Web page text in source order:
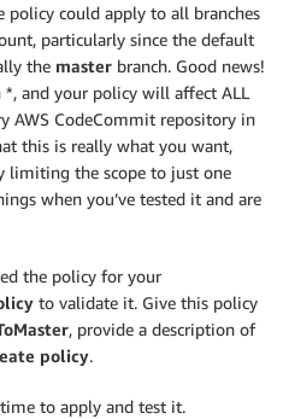
could apply to all branches
particularly since the default
the master branch. Good news!
and your policy will affect ALL
AWS CodeCommit repository in
this is really what you want,
limiting the scope to just one
when you’ve tested it and are
the policy for your
to validate it. Give this policy
, provide a description of
policy.
to apply and test it.